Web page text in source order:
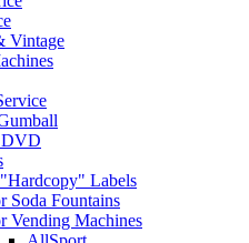
Vintage
DVD
Labels
Soda Fountains
Vending Machines